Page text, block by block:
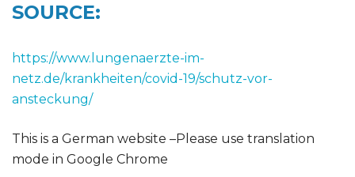
SOURCE:
https://www.lungenaerzte-im-
netz.de/krankheiten/covid-19/schutz-vor-
ansteckung/
This is a German website –Please use translation
mode in Google Chrome